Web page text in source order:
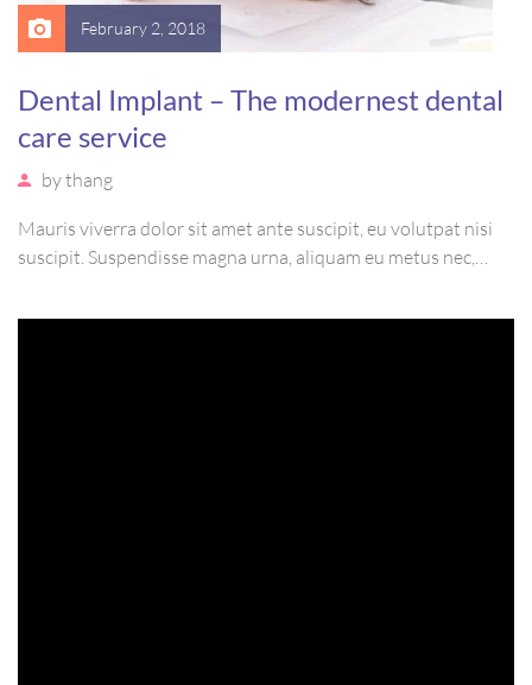
February 2, 2018
Dental Implant – The modernest dental
care service
bythang
Mauris viverra dolor sit amet ante suscipit, eu volutpat nisi
suscipit. Suspendisse magna urna, aliquam eu metus nec,
suscipit luctus, bibendum sed sem. Duis ut nisi lobortis,